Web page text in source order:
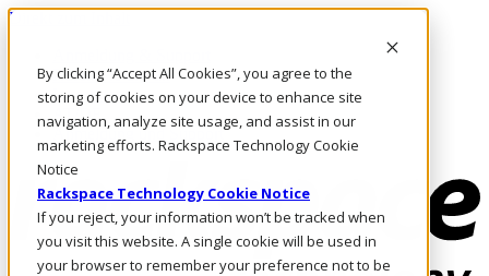
By clicking “Accept All Cookies”, you agree to the
storing of cookies on your device to enhance site
navigation, analyze site usage, and assist in our
marketing efforts. Rackspace Technology Cookie
Notice
Rackspace Technology Cookie Notice
If you reject, your information won’t be tracked when
you visit this website. A single cookie will be used in
your browser to remember your preference not to be
Direkt zum Inhalt
Rufen Sie uns an
Investoren
AT/DE
Anmeldung und Support